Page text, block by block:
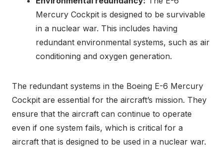
Mercury Cockpit is designed to be survivable
in a nuclear war. This includes having
redundant environmental systems, such as air
conditioning and oxygen generation.
The redundant systems in the Boeing E-6 Mercury
Cockpit are essential for the aircraft’s mission. They
ensure that the aircraft can continue to operate
even if one system fails, which is critical for a
aircraft that is designed to be used in a nuclear war.